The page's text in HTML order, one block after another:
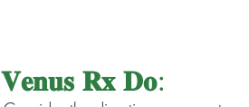
𝐕𝐞𝐧𝐮𝐬 𝐑𝐱 𝐃𝐨: